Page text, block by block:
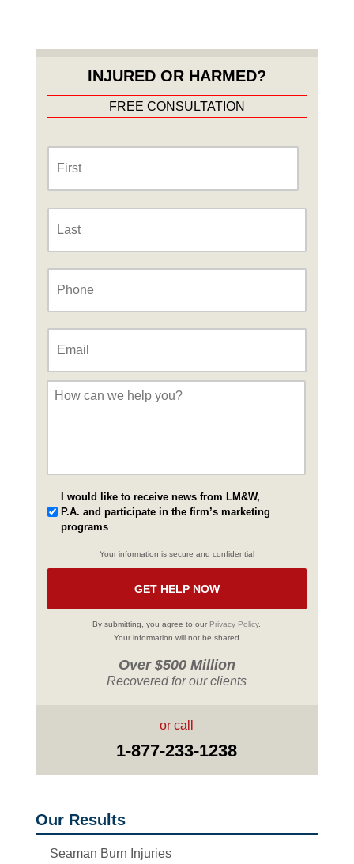
INJURED OR HARMED?
FREE CONSULTATION
Name *
Message
I would like to receive news from LM&W,
P.A. and participate in the firm’s marketing
programs
Your information is secure and confidential
By submitting, you agree to our Privacy Policy.
Your information will not be shared
Over $500 Million
Recovered for our clients
or call
1-877-233-1238
Our Results
Seaman Burn Injuries